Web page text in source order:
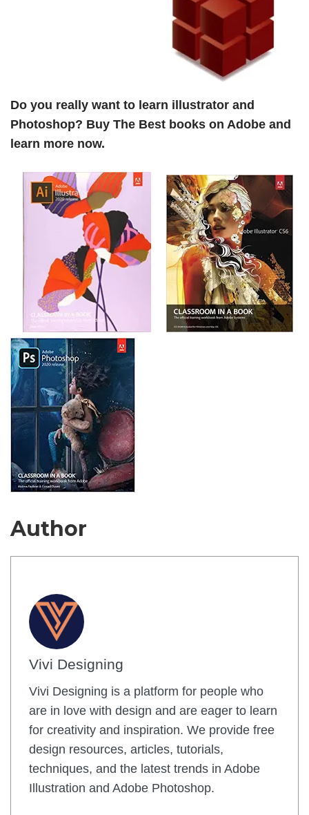
Do you really want to learn illustrator and
Photoshop? Buy The Best books on Adobe and
learn more now.
Author
Vivi Designing
Vivi Designing is a platform for people who
are in love with design and are eager to learn
for creativity and inspiration. We provide free
design resources, articles, tutorials,
techniques, and the latest trends in Adobe
Illustration and Adobe Photoshop.